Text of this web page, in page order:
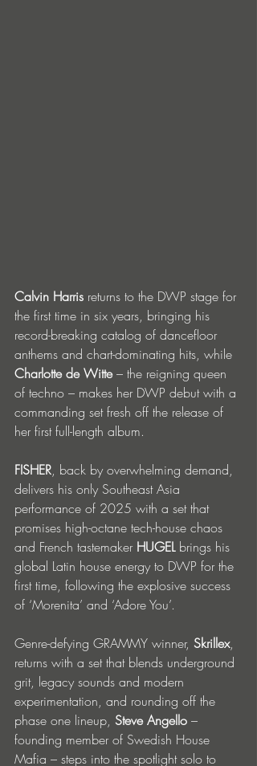
Calvin Harris returns to the DWP stage for
the first time in six years, bringing his
record-breaking catalog of dancefloor
anthems and chart-dominating hits, while
Charlotte de Witte – the reigning queen
of techno – makes her DWP debut with a
commanding set fresh off the release of
her first full-length album.
FISHER, back by overwhelming demand,
delivers his only Southeast Asia
performance of 2025 with a set that
promises high-octane tech-house chaos
and French tastemaker HUGEL brings his
global Latin house energy to DWP for the
first time, following the explosive success
of ‘Morenita’ and ‘Adore You’.
Genre-defying GRAMMY winner, Skrillex,
returns with a set that blends underground
grit, legacy sounds and modern
experimentation, and rounding off the
phase one lineup, Steve Angello –
founding member of Swedish House
Mafia – steps into the spotlight solo to